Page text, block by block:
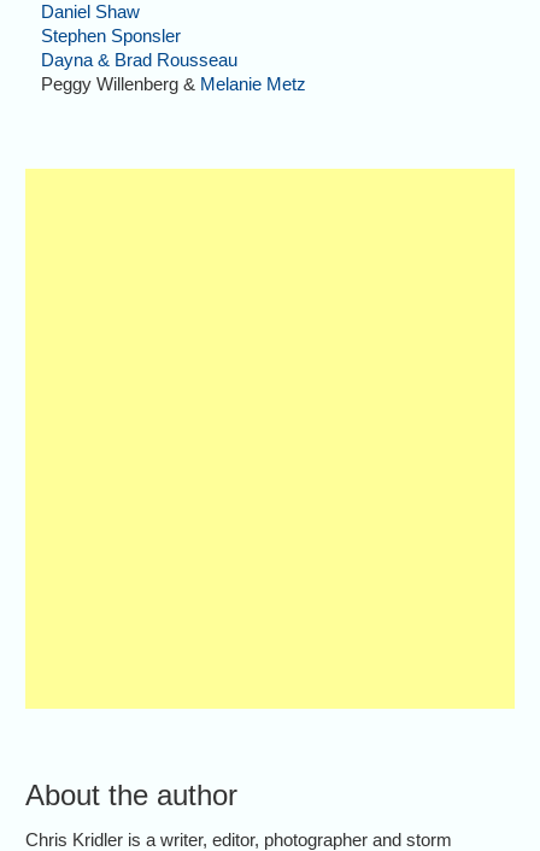
Daniel Shaw
Stephen Sponsler
Dayna & Brad Rousseau
Peggy Willenberg & Melanie Metz
About the author
Chris Kridler is a writer, editor, photographer and storm